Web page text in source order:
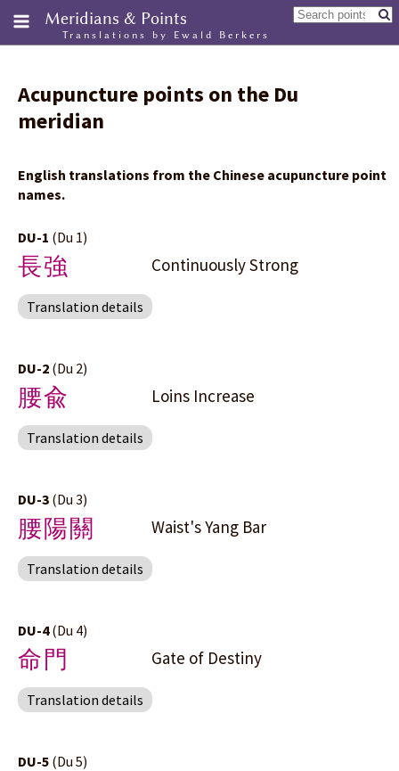
Meridians & Points
Translations by Ewald Berkers
Acupuncture points on the Du
meridian
English translations from the Chinese acupuncture point
names.
DU-1 (Du 1)
長強 Continuously Strong
Translation details
DU-2 (Du 2)
腰兪 Loins Increase
Translation details
DU-3 (Du 3)
腰陽關 Waist's Yang Bar
Translation details
DU-4(Du 4)
命門 Gate of Destiny
Translation details
DU-5 (Du 5)